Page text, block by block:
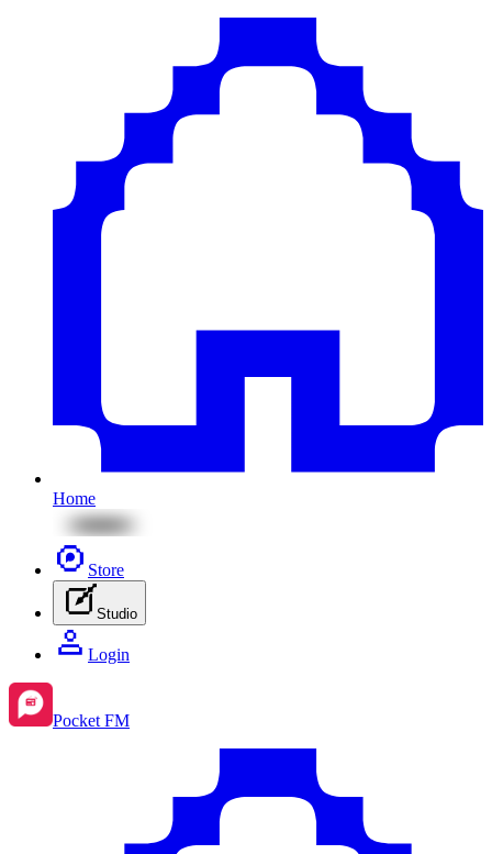
Home
Store
Studio
Login
Pocket FM